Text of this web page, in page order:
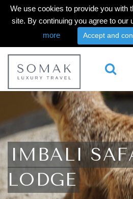
We use cookies to provide you with
site. By continuing you agree to our
more
Accept and
IMBALI
LODGE